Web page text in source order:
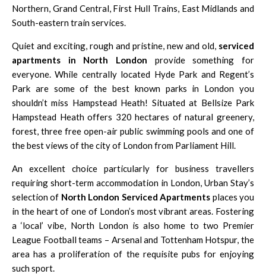
Northern, Grand Central, First Hull Trains, East Midlands and
South-eastern train services.
Quiet and exciting, rough and pristine, new and old, serviced
apartments in North London provide something for
everyone. While centrally located Hyde Park and Regent’s
Park are some of the best known parks in London you
shouldn’t miss Hampstead Heath! Situated at Bellsize Park
Hampstead Heath offers 320 hectares of natural greenery,
forest, three free open-air public swimming pools and one of
the best views of the city of London from Parliament Hill.
An excellent choice particularly for business travellers
requiring short-term accommodation in London, Urban Stay’s
selection of North London Serviced Apartments places you
in the heart of one of London’s most vibrant areas. Fostering
a ‘local’ vibe, North London is also home to two Premier
League Football teams – Arsenal and Tottenham Hotspur, the
area has a proliferation of the requisite pubs for enjoying
such sport.